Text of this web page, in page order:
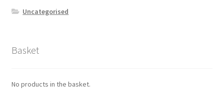
Uncategorised
Basket
No products in the basket.